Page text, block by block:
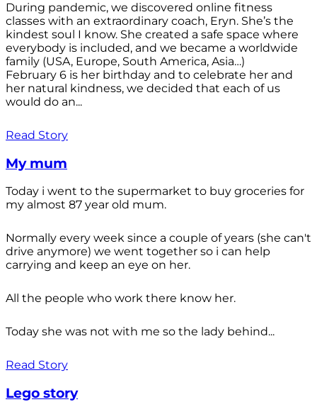
During pandemic, we discovered online fitness
classes with an extraordinary coach, Eryn. She’s the
kindest soul I know. She created a safe space where
everybody is included, and we became a worldwide
family (USA, Europe, South America, Asia…)
February 6 is her birthday and to celebrate her and
her natural kindness, we decided that each of us
would do an...
Read Story
My mum
Today i went to the supermarket to buy groceries for
my almost 87 year old mum.
Normally every week since a couple of years (she can't
drive anymore) we went together so i can help
carrying and keep an eye on her.
All the people who work there know her.
Today she was not with me so the lady behind...
Read Story
Lego story